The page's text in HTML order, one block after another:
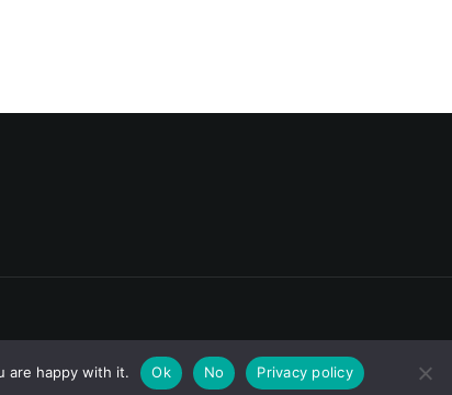
are happy with it. Ok No Privacy policy